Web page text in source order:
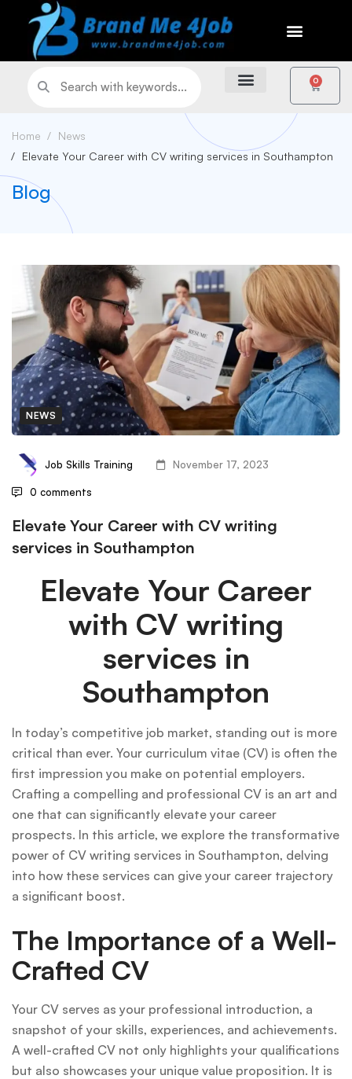
0
Home
News
Elevate Your Career with CV writing services in Southampton
Blog
NEWS
Job Skills Training November 17, 2023
0 comments
Elevate Your Career with CV writing
services in Southampton
Elevate Your Career
with CV writing
services in
Southampton
In today’s competitive job market, standing out is more
critical than ever. Your curriculum vitae (CV) is often the
first impression you make on potential employers.
Crafting a compelling and professional CV is an art and
one that can significantly elevate your career
prospects. In this article, we explore the transformative
power of CV writing services in Southampton, delving
into how these services can give your career trajectory
a significant boost.
The Importance of a Well-
Crafted CV
Your CV serves as your professional introduction, a
snapshot of your skills, experiences, and achievements.
A well-crafted CV not only highlights your qualifications
but also showcases your unique value proposition. It is